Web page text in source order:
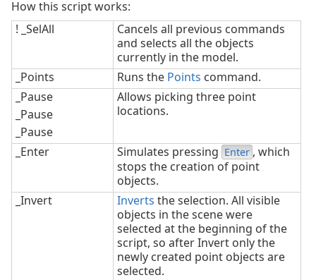
How this script works:
! _SelAll
Cancels all previous commands
and selects all the objects
currently in the model.
_Points
Runs the Points command.
_Pause
_Pause
_Pause
Allows picking three point
locations.
_Enter Simulates pressing Enter , which
stops the creation of point
objects.
_Invert
Inverts the selection. All visible
objects in the scene were
selected at the beginning of the
script, so after Invert only the
newly created point objects are
selected.